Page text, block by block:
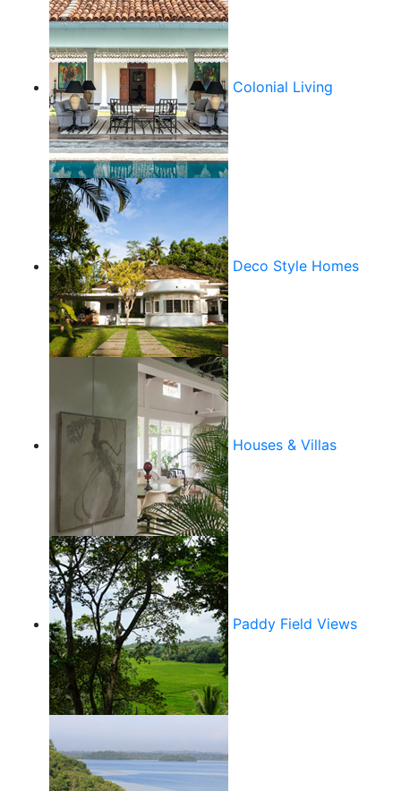
Colonial Living
Deco Style Homes
Houses & Villas
Paddy Field Views